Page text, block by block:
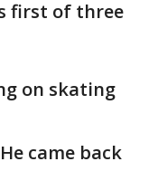
first of three
on skating
came back